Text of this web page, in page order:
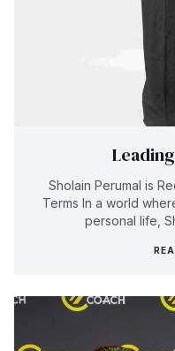
Sholain Perumal is
Terms In a world
personal life,